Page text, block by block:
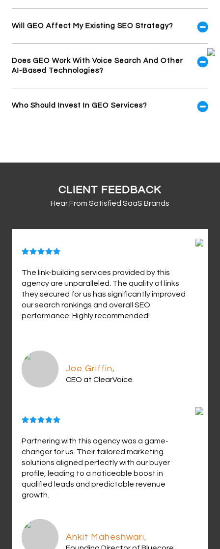
Will GEO Affect My Existing SEO Strategy?
Does GEO Work With Voice Search And Other
AI-Based Technologies?
Who Should Invest In GEO Services?
CLIENT FEEDBACK
Hear From Satisfied SaaS Brands
The link-building services provided by this
agency are unparalleled. The quality of links
they secured for us has significantly improved
our search rankings and overall SEO
performance. Highly recommended!
Joe Griffin,
CEO at ClearVoice
Partnering with this agency was a game-
changer for us. Their tailored marketing
solutions aligned perfectly with our buyer
profile, leading to a noticeable boost in
qualified leads and predictable revenue
growth.
Ankit Maheshwari,